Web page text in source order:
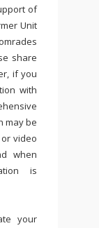
of
Unit
share
if you
with
may be
video
when
is
your